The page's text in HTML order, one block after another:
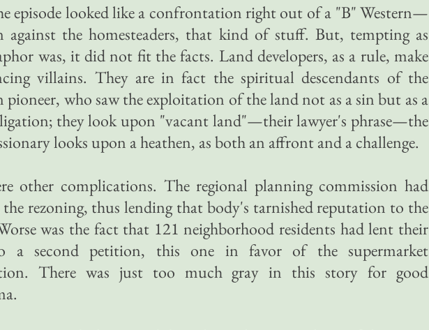
episode looked like a confrontation right out of a "B" Western—
against the homesteaders, that kind of stuff. But, tempting as
was, it did not fit the facts. Land developers, as a rule, make
villains. They are in fact the spiritual descendants of the
pioneer, who saw the exploitation of the land not as a sin but as a
they look upon "vacant land"—their lawyer's phrase—the
looks upon a heathen, as both an affront and a challenge.
other complications. The regional planning commission had
the rezoning, thus lending that body's tarnished reputation to the
was the fact that 121 neighborhood residents had lent their
a second petition, this one in favor of the supermarket
There was just too much gray in this story for good